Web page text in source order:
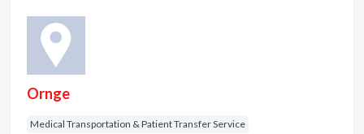
Ornge
Medical Transportation & Patient Transfer Service